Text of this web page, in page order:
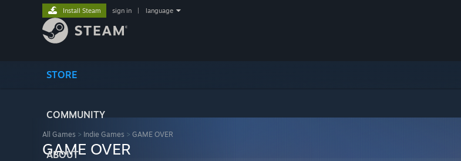
STORE
COMMUNITY
ABOUT
Install Steam sign in language
All Games > Indie Games > GAME OVER
GAME OVER